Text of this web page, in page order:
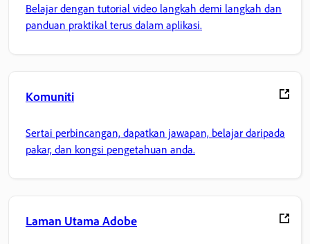
Belajar dengan tutorial video langkah demi langkah dan
panduan praktikal terus dalam aplikasi.
Komuniti
Sertai perbincangan, dapatkan jawapan, belajar daripada
pakar, dan kongsi pengetahuan anda.
Laman Utama Adobe